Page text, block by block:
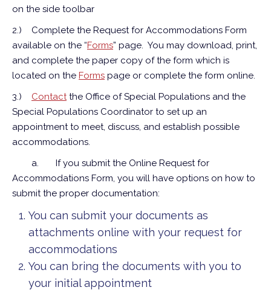
on the side toolbar
2.) Complete the Request for Accommodations Form
available on the “Forms” page. You may download, print,
and complete the paper copy of the form which is
located on the Forms page or complete the form online.
3.) Contactthe Office of Special Populations and the
Special Populations Coordinator to set up an
appointment to meet, discuss, and establish possible
accommodations.
a. If you submit the Online Request for
Accommodations Form, you will have options on how to
submit the proper documentation:
You can submit your documents as
attachments online with your request for
accommodations
You can bring the documents with you to
your initial appointment